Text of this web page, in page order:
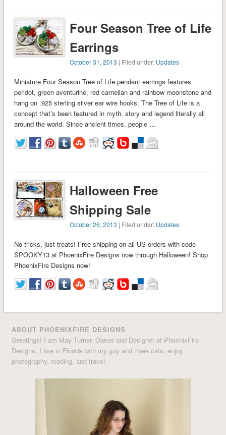
Four Season Tree of Life
Earrings
October 31, 2013 | Filed under: Updates
Miniature Four Season Tree of Life pendant earrings features
peridot, green aventurine, red carnelian and rainbow moonstone and
hang on .925 sterling silver ear wire hooks. The Tree of Life is a
concept that’s been featured in myth, story and legend literally all
around the world. Since ancient times, people …
Halloween Free
Shipping Sale
October 26, 2013 | Filed under: Updates
No tricks, just treats! Free shipping on all US orders with code
SPOOKY13 at PhoenixFire Designs now through Halloween! Shop
PhoenixFire Designs now!
ABOUT PHOENIXFIRE DESIGNS
Greetings! I am May Turner, Owner and Designer of PhoenixFire
Designs. I live in Florida with my guy and three cats, enjoy
photography, reading, and travel.